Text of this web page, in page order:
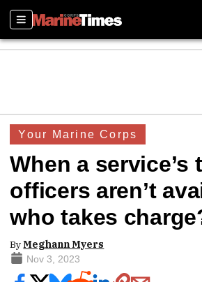
Sections
Your Marine Corps
When a service’s
officers aren’t
who takes
ByMeghann Myers
Nov 3, 2023